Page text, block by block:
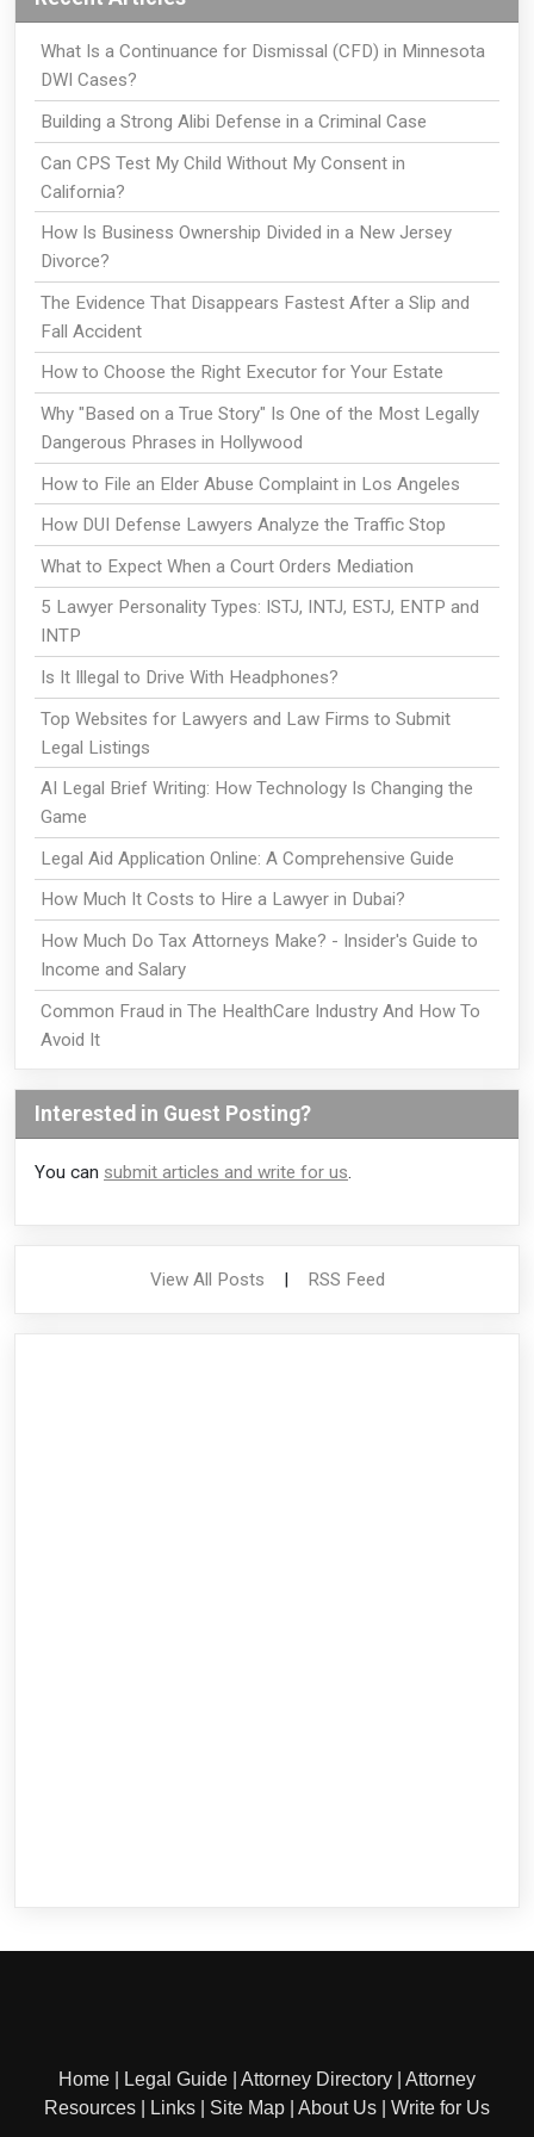
What Is a Continuance for Dismissal (CFD) in Minnesota
DWI Cases?
Building a Strong Alibi Defense in a Criminal Case
Can CPS Test My Child Without My Consent in
California?
How Is Business Ownership Divided in a New Jersey
Divorce?
The Evidence That Disappears Fastest After a Slip and
Fall Accident
How to Choose the Right Executor for Your Estate
Why "Based on a True Story" Is One of the Most Legally
Dangerous Phrases in Hollywood
How to File an Elder Abuse Complaint in Los Angeles
How DUI Defense Lawyers Analyze the Traffic Stop
What to Expect When a Court Orders Mediation
5 Lawyer Personality Types: ISTJ, INTJ, ESTJ, ENTP and
INTP
Is It Illegal to Drive With Headphones?
Top Websites for Lawyers and Law Firms to Submit
Legal Listings
AI Legal Brief Writing: How Technology Is Changing the
Game
Legal Aid Application Online: A Comprehensive Guide
How Much It Costs to Hire a Lawyer in Dubai?
How Much Do Tax Attorneys Make? - Insider's Guide to
Income and Salary
Common Fraud in The HealthCare Industry And How To
Avoid It
Interested in Guest Posting?
You can submit articles and write for us.
View All Posts RSS Feed
Home Legal Guide Attorney Directory
Attorney
Resources
Links Site Map About Us Write for Us